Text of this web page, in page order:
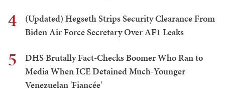
4
(Updated) Hegseth Strips Security Clearance From
Biden Air Force Secretary Over AF1 Leaks
5
DHS Brutally Fact-Checks Boomer Who Ran to
Media When ICE Detained Much-Younger
Venezuelan 'Fiancée'